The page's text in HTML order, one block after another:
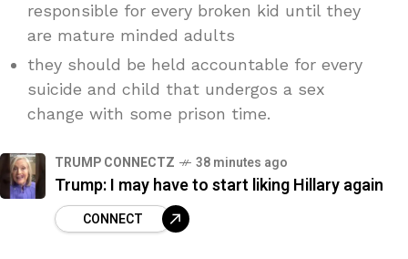
responsible for every broken kid until they
are mature minded adults
they should be held accountable for every
suicide and child that undergos a sex
change with some prison time.
TRUMP CONNECTZ 38 minutes ago
Trump: I may have to start liking Hillary again
CONNECT